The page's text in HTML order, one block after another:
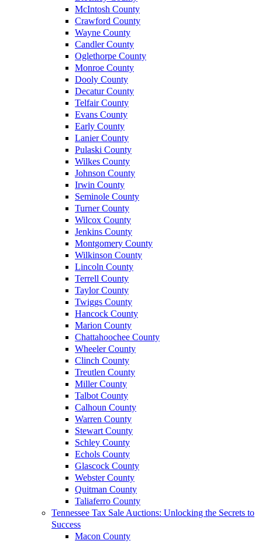
McIntosh County
Crawford County
Wayne County
Candler County
Oglethorpe County
Monroe County
Dooly County
Decatur County
Telfair County
Evans County
Early County
Lanier County
Pulaski County
Wilkes County
Johnson County
Irwin County
Seminole County
Turner County
Wilcox County
Jenkins County
Montgomery County
Wilkinson County
Lincoln County
Terrell County
Taylor County
Twiggs County
Hancock County
Marion County
Chattahoochee County
Wheeler County
Clinch County
Treutlen County
Miller County
Talbot County
Calhoun County
Warren County
Stewart County
Schley County
Echols County
Glascock County
Webster County
Quitman County
Taliaferro County
Tennessee Tax Sale Auctions: Unlocking the Secrets to
Success
Macon County